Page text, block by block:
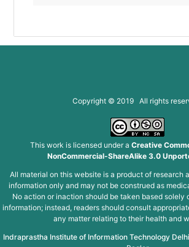
Copyright © 2019 All rights
This work is licensed under a Creative
NonCommercial-ShareAlike 3.0
All material on this website is a product of research
information only and may not be construed as
No action or inaction should be taken based solely
information; instead, readers should consult
any matter relating to their health and
Indraprastha Institute of Information Technology